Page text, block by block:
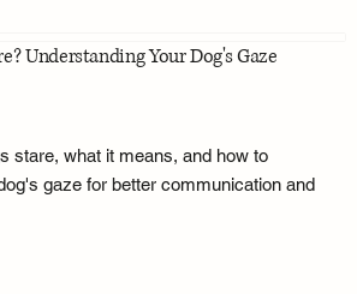
Understanding Your Dog's Gaze
stare, what it means, and how to
gaze for better communication and